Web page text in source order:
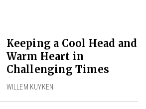
Keeping a Cool Head and
Warm Heart in
Challenging Times
WILLEM KUYKEN